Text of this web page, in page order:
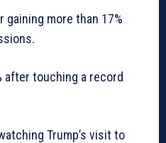
more than 17%
after touching a record
Trump’s visit to